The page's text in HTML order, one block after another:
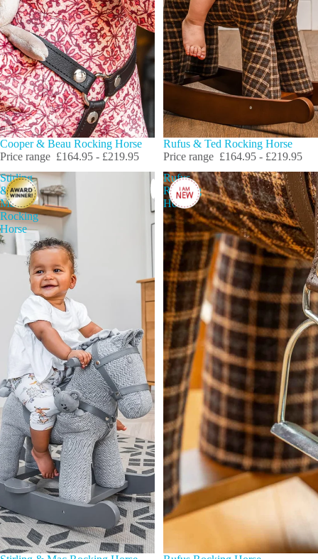
Cooper & Beau Rocking Horse
Price range £164.95 - £219.95
Rufus & Ted Rocking Horse
Price range £164.95 - £219.95
Stirling
&
Mac
Rocking
Horse
Rufus
Rocking
Horse